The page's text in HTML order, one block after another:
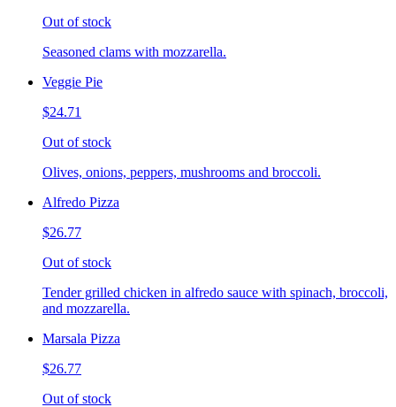
Out of stock
Seasoned clams with mozzarella.
Veggie Pie
$24.71
Out of stock
Olives, onions, peppers, mushrooms and broccoli.
Alfredo Pizza
$26.77
Out of stock
Tender grilled chicken in alfredo sauce with spinach, broccoli,
and mozzarella.
Marsala Pizza
$26.77
Out of stock